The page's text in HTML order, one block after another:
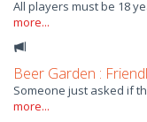
All players must be 18
more...
Beer Garden :
Someone just asked if
more...